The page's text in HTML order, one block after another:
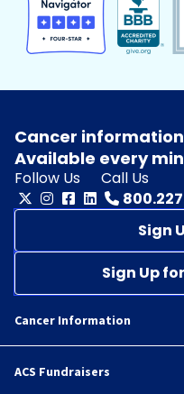
Cancer
Available every
Follow Us
Call Us
Sign
Sign Up
Cancer Information
ACS Fundraisers